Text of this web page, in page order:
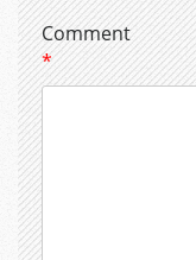
Comment
*